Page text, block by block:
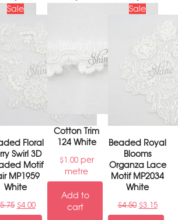
Sale
Floral
Swirl 3D
Motif
MP1959
White
5.75 $4.00
Cotton Trim
124 White
$1.00per
metre
Add to
cart
Sale
Beaded Royal
Blooms
Organza Lace
Motif MP2034
White
$4.50 $3.15